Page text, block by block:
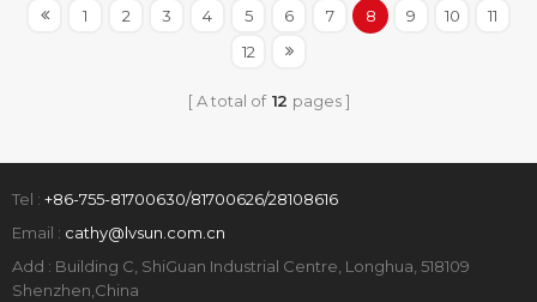
which was authorized by Guangdong provincial
Administration of Industry and Commerce, and this is the
1 2 3 4 5 6 7 8 9 10
11
12
A total of 12 pages
Tel : +86-755-81700630/81700626/28108616
Email : cathy@lvsun.com.cn
Add : Building C, ShiGuan Industrial Centre, Longhua, 518109
Shenzhen,China